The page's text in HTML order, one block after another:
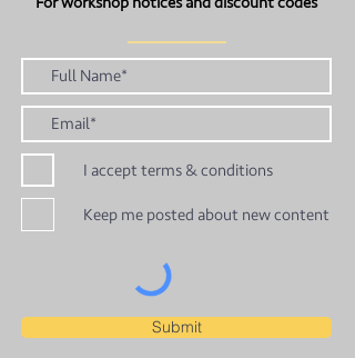
I accept terms & conditions
Keep me posted about new content
Submit